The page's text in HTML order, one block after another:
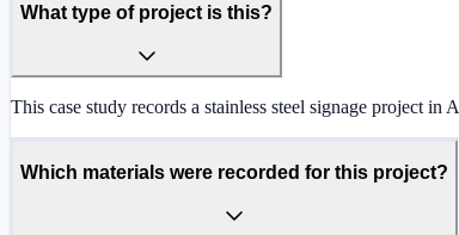
What type of project is this?
This case study records a stainless steel signage project
Which materials were recorded for this project?